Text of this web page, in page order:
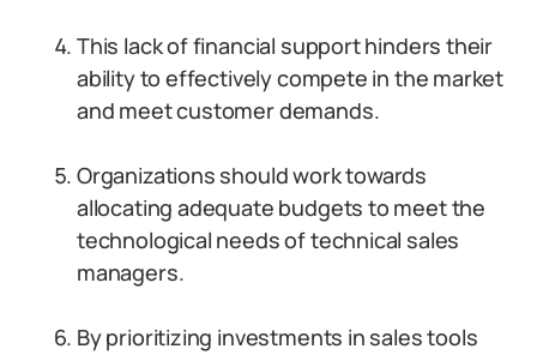
This lack of financial support hinders their
ability to effectively compete in the market
and meet customer demands.
Organizations should work towards
allocating adequate budgets to meet the
technological needs of technical sales
managers.
By prioritizing investments in sales tools